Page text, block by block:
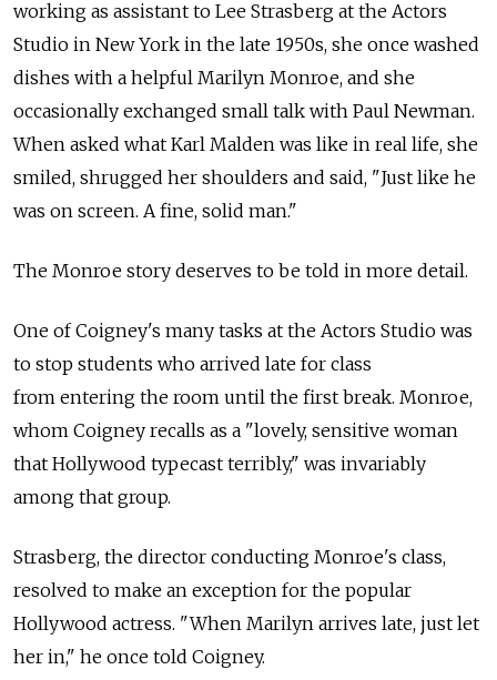
working as assistant to Lee Strasberg at the Actors
Studio in New York in the late 1950s, she once washed
dishes with a helpful Marilyn Monroe, and she
occasionally exchanged small talk with Paul Newman.
When asked what Karl Malden was like in real life, she
smiled, shrugged her shoulders and said, "Just like he
was on screen. A fine, solid man."
The Monroe story deserves to be told in more detail.
One of Coigney's many tasks at the Actors Studio was
to stop students who arrived late for class
from entering the room until the first break. Monroe,
whom Coigney recalls as a "lovely, sensitive woman
that Hollywood typecast terribly," was invariably
among that group.
Strasberg, the director conducting Monroe's class,
resolved to make an exception for the popular
Hollywood actress. "When Marilyn arrives late, just let
her in," he once told Coigney.